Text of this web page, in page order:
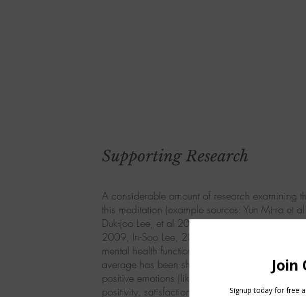
A considerable amount of research examining
this meditation (example sources: Yun Mi-ra et
Duk-joo Lee, et al 2012, Sung-Ran Yi 2009,
2009, In-Soo Lee, 2010) suggests benefits on
mental health functioning; perceived negative
average has been shown to decrease, while
positive emotions (like happiness, self-respect,
positivity, satisfaction of life, and interpersonal
Supporting Research